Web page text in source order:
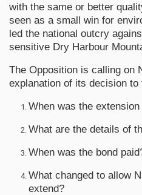
with the same or better
seen as a small win for
led the national outcry
sensitive Dry Harbour
The Opposition is calling on
explanation of its decision
When was the
What are the details of
When was the bond
What changed to allow
extend?